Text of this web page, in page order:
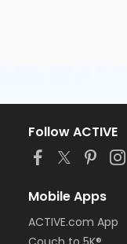
Follow ACTIVE
Mobile Apps
ACTIVE.com App